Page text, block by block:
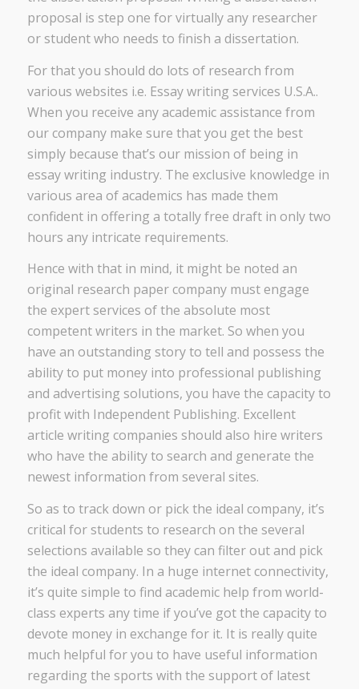
proposal is step one for virtually any researcher
or student who needs to finish a dissertation.
For that you should do lots of research from
various websites i.e. Essay writing services U.S.A..
When you receive any academic assistance from
our company make sure that you get the best
simply because that’s our mission of being in
essay writing industry. The exclusive knowledge in
various area of academics has made them
confident in offering a totally free draft in only two
hours any intricate requirements.
Hence with that in mind, it might be noted an
original research paper company must engage
the expert services of the absolute most
competent writers in the market. So when you
have an outstanding story to tell and possess the
ability to put money into professional publishing
and advertising solutions, you have the capacity to
profit with Independent Publishing. Excellent
article writing companies should also hire writers
who have the ability to search and generate the
newest information from several sites.
So as to track down or pick the ideal company, it’s
critical for students to research on the several
selections available so they can filter out and pick
the ideal company. In a huge internet connectivity,
it’s quite simple to find academic help from world-
class experts any time if you’ve got the capacity to
devote money in exchange for it. It is really quite
much helpful for you to have useful information
regarding the sports with the support of latest